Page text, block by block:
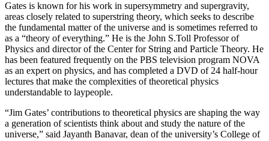
Gates is known for his work in supersymmetry and supergravity,
areas closely related to superstring theory, which seeks to describe
the fundamental matter of the universe and is sometimes referred to
as a “theory of everything.” He is the John S.Toll Professor of
Physics and director of the Center for String and Particle Theory. He
has been featured frequently on the PBS television program NOVA
as an expert on physics, and has completed a DVD of 24 half-hour
lectures that make the complexities of theoretical physics
understandable to laypeople.
“Jim Gates’ contributions to theoretical physics are shaping the way
a generation of scientists think about and study the nature of the
universe,” said Jayanth Banavar, dean of the university’s College of